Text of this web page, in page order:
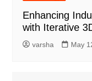
Enhancing
with Iterative
varsha May